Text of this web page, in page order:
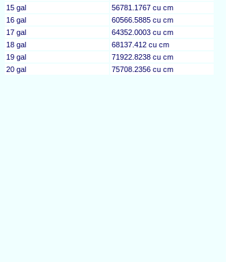
15 gal
56781.1767 cu cm
16 gal
60566.5885 cu cm
17 gal
64352.0003 cu cm
18 gal
68137.412 cu cm
19 gal
71922.8238 cu cm
20 gal
75708.2356 cu cm